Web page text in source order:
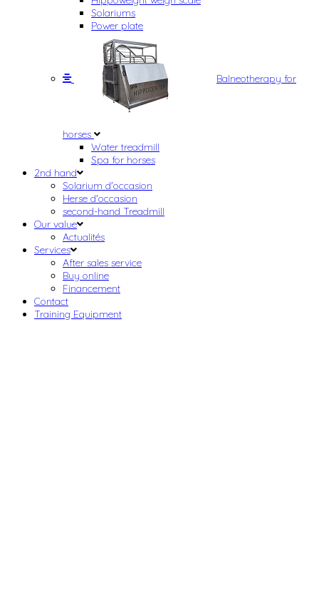
Solariums
Power plate
Balneotherapy for
horses
Water treadmill
Spa for horses
2nd hand
Solarium d'occasion
Herse d'occasion
second-hand Treadmill
Our value
Actualités
Services
After sales service
Buy online
Financement
Contact
Training Equipment